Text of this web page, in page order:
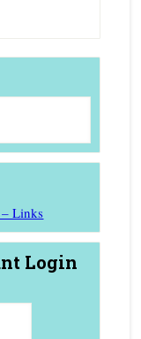
– Links
Login